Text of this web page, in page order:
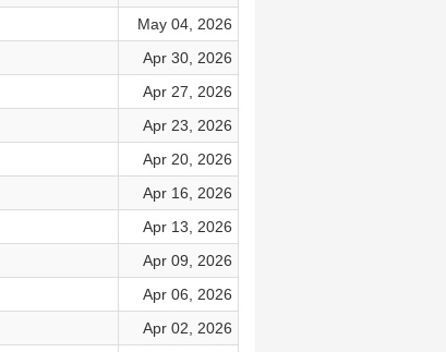
May 04, 2026
Apr 30, 2026
Apr 27, 2026
Apr 23, 2026
Apr 20, 2026
Apr 16, 2026
Apr 13, 2026
Apr 09, 2026
Apr 06, 2026
Apr 02, 2026